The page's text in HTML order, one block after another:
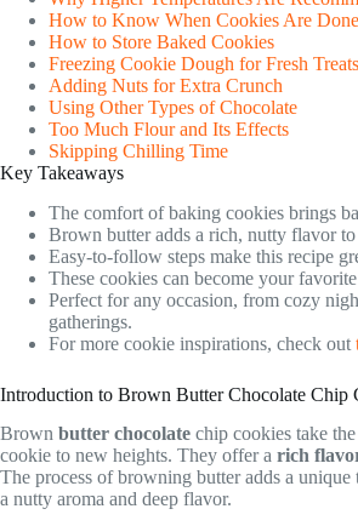
How to Know When Cookies Are Done
How to Store Baked Cookies
Freezing Cookie Dough for Fresh Treats
Adding Nuts for Extra Crunch
Using Other Types of Chocolate
Too Much Flour and Its Effects
Skipping Chilling Time
Key Takeaways
The comfort of baking cookies brings
Brown butter adds a rich, nutty flavor
Easy-to-follow steps make this recipe
These cookies can become your
Perfect for any occasion, from cozy
gatherings.
For more cookie inspirations, check out
Introduction to Brown Butter Chocolate Chip
Brown butter chocolate chip cookies take
cookie to new heights. They offer a rich
The process of browning butter adds a
a nutty aroma and deep flavor.